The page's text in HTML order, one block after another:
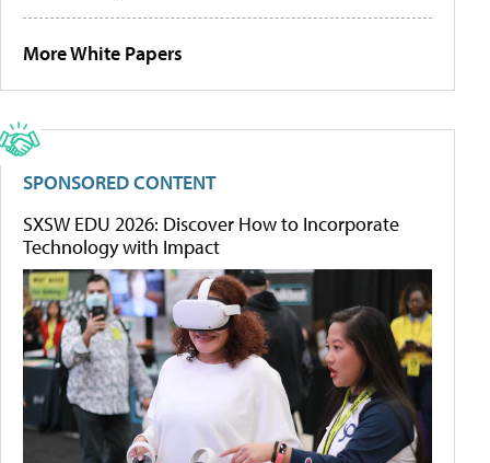
More White Papers
SPONSORED CONTENT
SXSW EDU 2026: Discover How to Incorporate
Technology with Impact